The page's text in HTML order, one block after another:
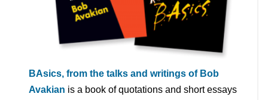
BAsics, from the talks and writings of Bob
Avakian is a book of quotations and short essays